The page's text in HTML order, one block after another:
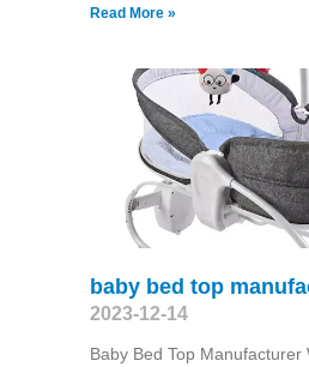
Read More »
baby bed top
2023-12-14
Baby Bed Top Manufacturer